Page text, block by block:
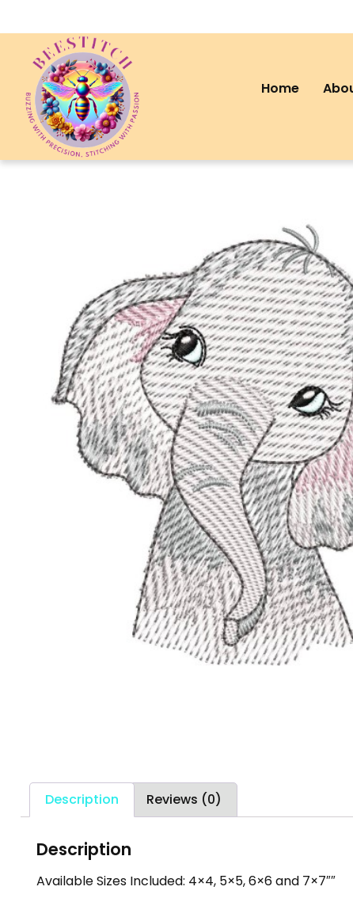
Home
Description Reviews (0)
Description
Available Sizes Included: 4×4, 5×5, 6×6 and 7×7″″